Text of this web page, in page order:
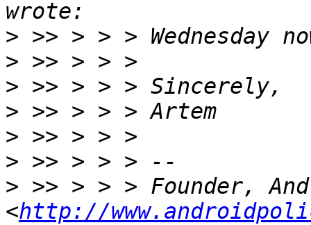
>
>
>
>
>
>
> >> > > > Founder,
<http://